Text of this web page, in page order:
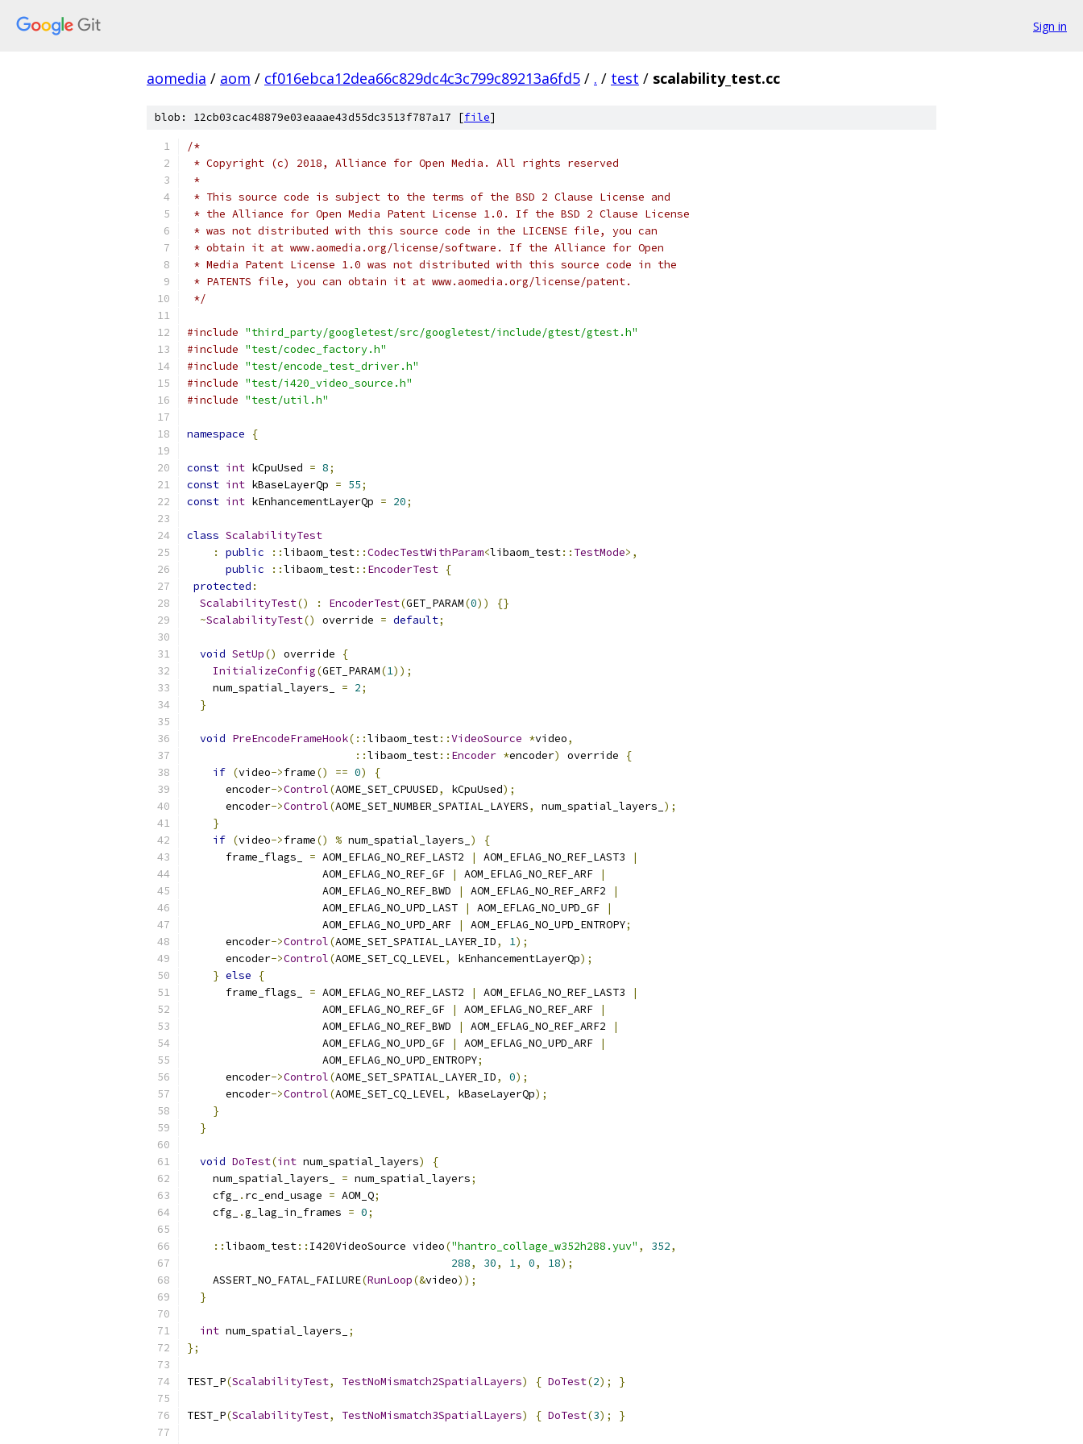
Sign in
aomedia / aom / cf016ebca12dea66c829dc4c3c799c89213a6fd5 / . / test / scalability_test.cc
blob: 12cb03cac48879e03eaaae43d55dc3513f787a17 [file]
/*
* Copyright (c) 2018, Alliance for Open Media. All rights reserved
*
* This source code is subject to the terms of the BSD 2 Clause License and
* the Alliance for Open Media Patent License 1.0. If the BSD 2 Clause License
* was not distributed with this source code in the LICENSE file, you can
* obtain it at www.aomedia.org/license/software. If the Alliance for Open
* Media Patent License 1.0 was not distributed with this source code in the
* PATENTS file, you can obtain it at www.aomedia.org/license/patent.
*/
#include "third_party/googletest/src/googletest/include/gtest/gtest.h"
#include "test/codec_factory.h"
#include "test/encode_test_driver.h"
#include "test/i420_video_source.h"
#include "test/util.h"
namespace {
const int kCpuUsed = 8;
const int kBaseLayerQp = 55;
const int kEnhancementLayerQp = 20;
class ScalabilityTest
:
public ::libaom_test::CodecTestWithParam<libaom_test:: TestMode>,
public
::libaom_test:: EncoderTest {
protected :
ScalabilityTest() : EncoderTest(GET_PARAM(0))
{}
~ScalabilityTest() override = default;
void SetUp() override
{
InitializeConfig(GET_PARAM(1));
    num_spatial_layers_
= 2;
}
void PreEncodeFrameHook(::libaom_test::VideoSource *video,
::libaom_test:: Encoder *encoder) override
{
if (video->frame() == 0)
{
      encoder
->Control(AOME_SET_CPUUSED, kCpuUsed);
      encoder
->Control(AOME_SET_NUMBER_SPATIAL_LAYERS, num_spatial_layers_ );
}
if (video->frame() % num_spatial_layers_ )
{
      frame_flags_
= AOM_EFLAG_NO_REF_LAST2 | AOM_EFLAG_NO_REF_LAST3
|
                     AOM_EFLAG_NO_REF_GF
| AOM_EFLAG_NO_REF_ARF
|
                     AOM_EFLAG_NO_REF_BWD
| AOM_EFLAG_NO_REF_ARF2
|
                     AOM_EFLAG_NO_UPD_LAST
| AOM_EFLAG_NO_UPD_GF
|
                     AOM_EFLAG_NO_UPD_ARF
| AOM_EFLAG_NO_UPD_ENTROPY;
      encoder
->Control(AOME_SET_SPATIAL_LAYER_ID, 1);
      encoder
->Control(AOME_SET_CQ_LEVEL, kEnhancementLayerQp);
} else
{
      frame_flags_
= AOM_EFLAG_NO_REF_LAST2 | AOM_EFLAG_NO_REF_LAST3
|
                     AOM_EFLAG_NO_REF_GF
| AOM_EFLAG_NO_REF_ARF
|
                     AOM_EFLAG_NO_REF_BWD
| AOM_EFLAG_NO_REF_ARF2
|
                     AOM_EFLAG_NO_UPD_GF
| AOM_EFLAG_NO_UPD_ARF
|
                     AOM_EFLAG_NO_UPD_ENTROPY
;
      encoder
->Control(AOME_SET_SPATIAL_LAYER_ID, 0);
      encoder
->Control(AOME_SET_CQ_LEVEL, kBaseLayerQp);
}
}
void DoTest(int num_spatial_layers)
{
    num_spatial_layers_
= num_spatial_layers;
    cfg_
. rc_end_usage = AOM_Q;
    cfg_
.g_lag_in_frames = 0;
::libaom_test:: I420VideoSource video("hantro_collage_w352h288.yuv" , 352,
288, 30, 1, 0, 18);
    ASSERT_NO_FATAL_FAILURE
(RunLoop(&video));
}
int num_spatial_layers_
;
};
TEST_P(ScalabilityTest, TestNoMismatch2SpatialLayers) { DoTest(2); }
TEST_P(ScalabilityTest, TestNoMismatch3SpatialLayers) { DoTest(3); }